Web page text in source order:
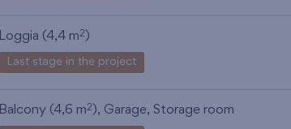
Loggia (4,4 m2 )
Last stage in the project
Balcony (4,6 m2 ), Garage,Storage room